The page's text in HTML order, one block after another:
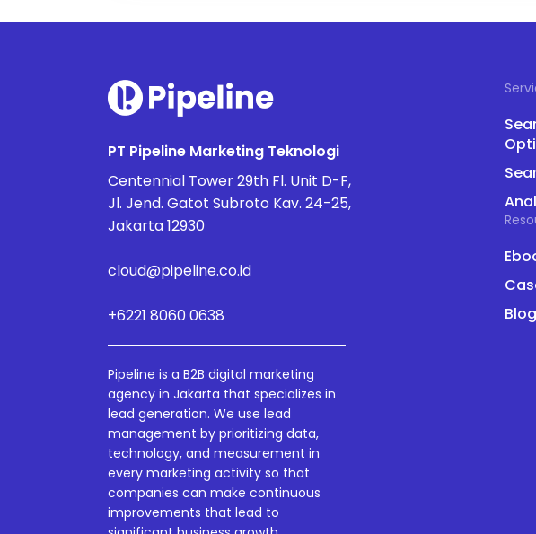
PT Pipeline Marketing Teknologi
Centennial Tower 29th Fl. Unit D-F,
Jl. Jend. Gatot Subroto Kav. 24-25,
Jakarta 12930
cloud@pipeline.co.id
+6221 8060 0638
Pipeline is a B2B digital marketing
agency in Jakarta that specializes in
lead generation. We use lead
management by prioritizing data,
technology, and measurement in
every marketing activity so that
companies can make continuous
improvements that lead to